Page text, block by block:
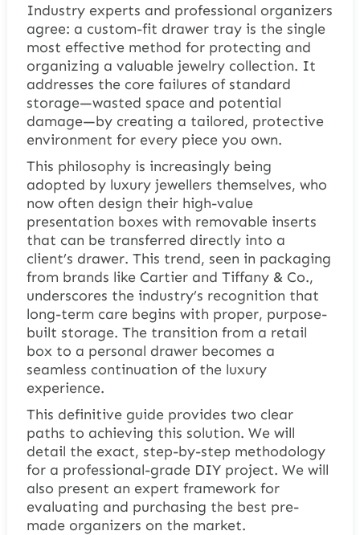
Industry experts and professional organizers
agree: a custom-fit drawer tray is the single
most effective method for protecting and
organizing a valuable jewelry collection. It
addresses the core failures of standard
storage—wasted space and potential
damage—by creating a tailored, protective
environment for every piece you own.
This philosophy is increasingly being
adopted by luxury jewellers themselves, who
now often design their high-value
presentation boxes with removable inserts
that can be transferred directly into a
client’s drawer. This trend, seen in packaging
from brands like Cartier and Tiffany & Co.,
underscores the industry’s recognition that
long-term care begins with proper, purpose-
built storage. The transition from a retail
box to a personal drawer becomes a
seamless continuation of the luxury
experience.
This definitive guide provides two clear
paths to achieving this solution. We will
detail the exact, step-by-step methodology
for a professional-grade DIY project. We will
also present an expert framework for
evaluating and purchasing the best pre-
made organizers on the market.